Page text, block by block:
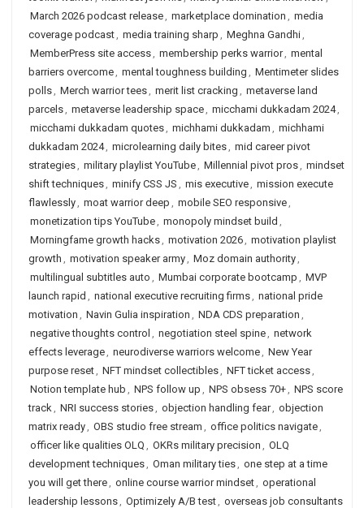
March 2026 podcast release, marketplace domination , media
coverage podcast, media training sharp , Meghna Gandhi,
MemberPress site access, membership perks warrior, mental
barriers overcome, mental toughness building , Mentimeter slides
polls, Merch warrior tees, merit list cracking , metaverse land
parcels, metaverse leadership space, micchami dukkadam 2024,
micchami dukkadam quotes, michhami dukkadam , michhami
dukkadam 2024, microlearning daily bites, mid career pivot
strategies, military playlist YouTube, Millennial pivot pros, mindset
shift techniques, minify CSS JS , mis executive, mission execute
flawlessly, moat warrior deep , mobile SEO responsive,
monetization tips YouTube, monopoly mindset build ,
Morningfame growth hacks, motivation 2026, motivation playlist
growth , motivation speaker army, Moz domain authority,
multilingual subtitles auto , Mumbai corporate bootcamp , MVP
launch rapid , national executive recruiting firms, national pride
motivation , Navin Gulia inspiration , NDA CDS preparation ,
negative thoughts control , negotiation steel spine, network
effects leverage, neurodiverse warriors welcome, New Year
purpose reset, NFT mindset collectibles, NFT ticket access,
Notion template hub , NPS follow up , NPS obsess 70+, NPS score
track, NRI success stories, objection handling fear, objection
matrix ready, OBS studio free stream , office politics navigate,
officer like qualities OLQ , OKRs military precision , OLQ
development techniques, Oman military ties, one step at a time
you will get there, online course warrior mindset, operational
leadership lessons, Optimizely A/B test, overseas job consultants